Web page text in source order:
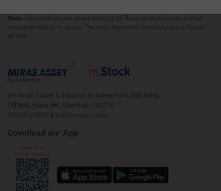
To redeem fromQuant Multi Cap Fund - Direct (G):
In portfolio, your mutual fund investments will be
visible under
‘MF’
Select the fund you wish to redeem from (in this
case Quant Multi Cap Fund - Direct (G)
Click on ‘Redeem’ button
You have 2 options – redeem by units and redeem
by value (you can only redeem free units)
Select units to be redeemed and click on submit.
Redemption value will be credited to your account
Note : Securities shown above are only for illustrative purposes and not
recommendatory in nature. The data represents best/cumulative figures
till date.
1st Floor, Tower 4, Equinox Business Park, LBS Marg,
Off BKC, Kurla (W), Mumbai - 400 070
1800 210 0818
| help@mstock.com
Download our App